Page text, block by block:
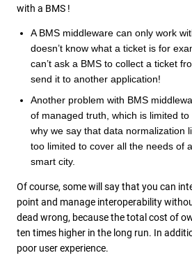
with a BMS !
A BMS middleware can only work
doesn’t know what a ticket is for
can’t ask a BMS to collect a ticket
send it to another application!
Another problem with BMS
of managed truth, which is limited to
why we say that data normalization
too limited to cover all the needs of
smart city.
Of course, some will say that you can
point and manage interoperability
dead wrong, because the total cost of
ten times higher in the long run. In
poor user experience.